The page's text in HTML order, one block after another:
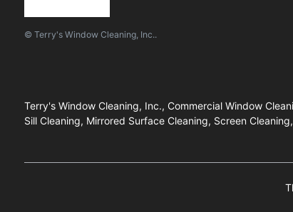
© Terry's Window Cleaning, Inc..
Terry's Window Cleaning, Inc., Commercial Window
Sill Cleaning, Mirrored Surface Cleaning, Screen Cleaning,